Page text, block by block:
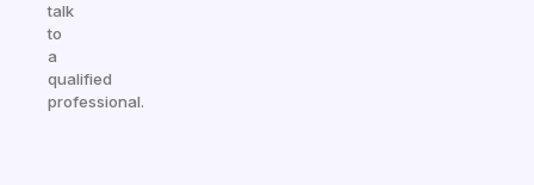
talk
to
a
qualified
professional.